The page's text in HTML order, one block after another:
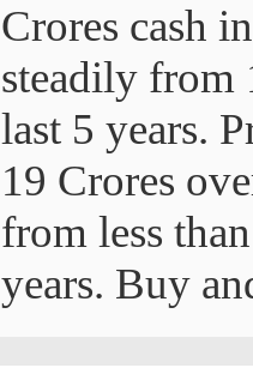
Crores cash
steadily from
last 5 years.
19 Crores
from less
years. Buy